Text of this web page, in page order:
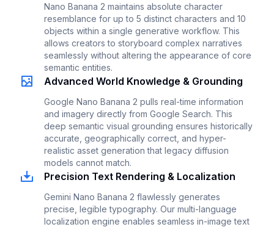
Nano Banana 2 maintains absolute character
resemblance for up to 5 distinct characters and 10
objects within a single generative workflow. This
allows creators to storyboard complex narratives
seamlessly without altering the appearance of core
semantic entities.
Advanced World Knowledge & Grounding
Google Nano Banana 2 pulls real-time information
and imagery directly from Google Search. This
deep semantic visual grounding ensures historically
accurate, geographically correct, and hyper-
realistic asset generation that legacy diffusion
models cannot match.
Precision Text Rendering & Localization
Gemini Nano Banana 2 flawlessly generates
precise, legible typography. Our multi-language
localization engine enables seamless in-image text